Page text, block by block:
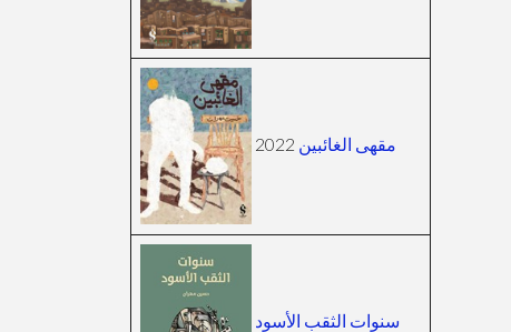
مقهى الغائبين
سنوات الثقب الأسود